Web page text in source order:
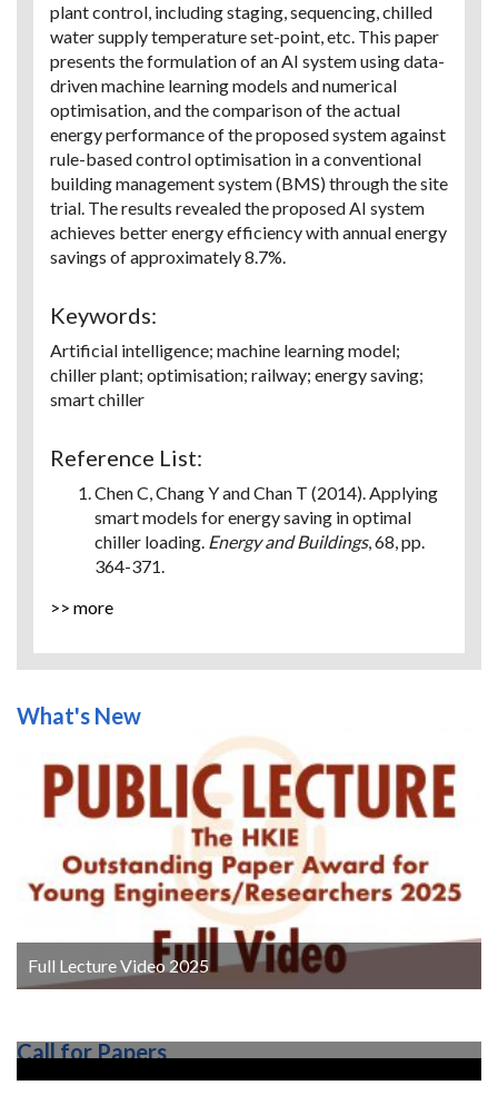
plant control, including staging, sequencing, chilled
water supply temperature set-point, etc. This paper
presents the formulation of an AI system using data-
driven machine learning models and numerical
optimisation, and the comparison of the actual
energy performance of the proposed system against
rule-based control optimisation in a conventional
building management system (BMS) through the site
trial. The results revealed the proposed AI system
achieves better energy efficiency with annual energy
savings of approximately 8.7%.
Keywords:
Artificial intelligence; machine learning model;
chiller plant; optimisation; railway; energy saving;
smart chiller
Reference List:
Chen C, Chang Y and Chan T (2014). Applying
smart models for energy saving in optimal
chiller loading. Energy and Buildings, 68, pp.
364-371.
Generalized additive models
Networks. Perth, Australia: IEEE, , pp. 1942–
Leurs T, Claessens BJ, Ruelens F, Weckx S and
Deconinck G (2016).
Beyond theory:
Experimental results of a self-learning air
conditioning unit.In: 2016 IEEE International
Energy Conference (ENERGY-CON). Leuven,
Belgium: IEEE, pp. 1–6.
Li Y, Wen Y, Tao D and Guan K (2020),
Transforming Cooling Optimization for Green
Data Center via Deep Reinforcement Learning.
IEEE Transactions on Cybernetics,
Sustainability Report 2020, pp. 40.
MTR Corporation Limited (2021).Business
>> more
What's New
Full Lecture Video 2025
Call for Papers